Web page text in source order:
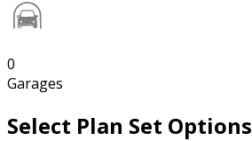
0
Garages
Select Plan Set Options